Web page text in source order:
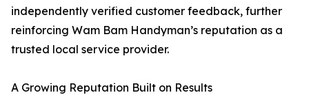
independently verified customer feedback, further
reinforcing Wam Bam Handyman’s reputation as a
trusted local service provider.
A Growing Reputation Built on Results